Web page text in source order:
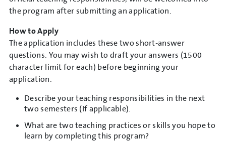
the program after submitting an application.
How to Apply
The application includes these two short-answer
questions. You may wish to draft your answers (1500
character limit for each) before beginning your
application.
Describe your teaching responsibilities in the next
two semesters (If applicable).
What are two teaching practices or skills you hope to
learn by completing this program?